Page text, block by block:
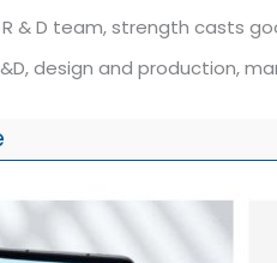
& D team, strength casts
design and production,